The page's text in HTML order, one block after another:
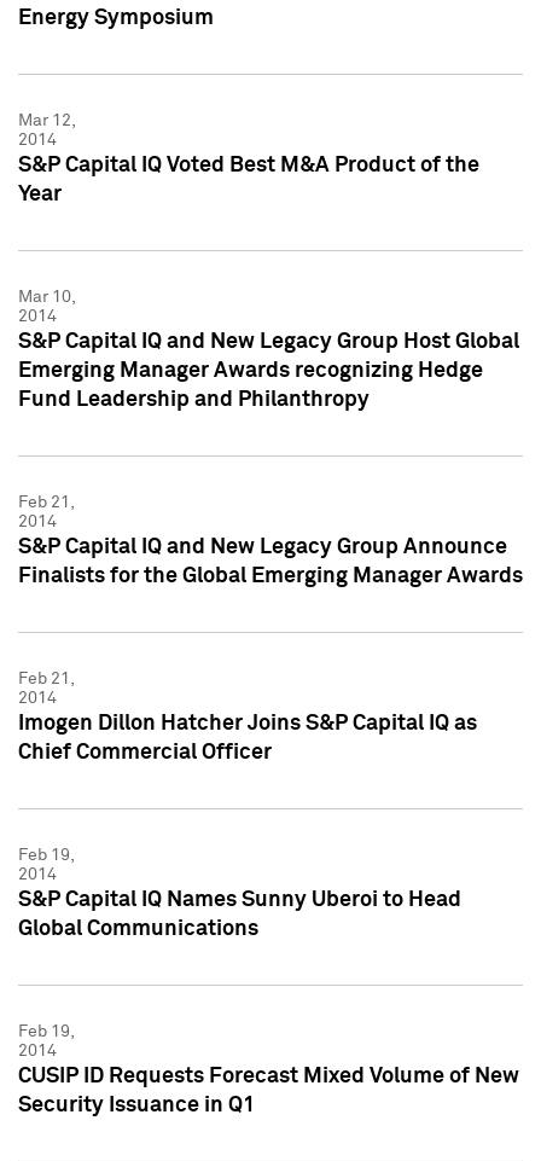
Energy Symposium
Mar 12,
2014
S&P Capital IQ Voted Best M&A Product of the
Year
Mar 10,
2014
S&P Capital IQ and New Legacy Group Host Global
Emerging Manager Awards recognizing Hedge
Fund Leadership and Philanthropy
Feb 21,
2014
S&P Capital IQ and New Legacy Group Announce
Finalists for the Global Emerging Manager Awards
Feb 21,
2014
Imogen Dillon Hatcher Joins S&P Capital IQ as
Chief Commercial Officer
Feb 19,
2014
S&P Capital IQ Names Sunny Uberoi to Head
Global Communications
Feb 19,
2014
CUSIP ID Requests Forecast Mixed Volume of New
Security Issuance in Q1